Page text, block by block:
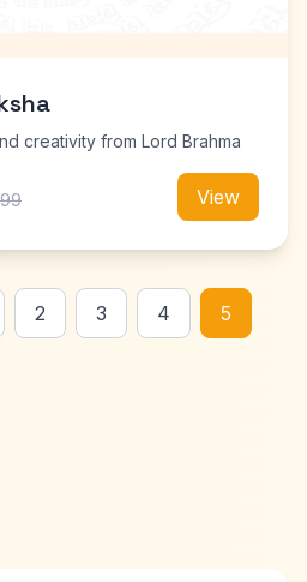
creativity from Lord Brahma
View
2 3 4 5